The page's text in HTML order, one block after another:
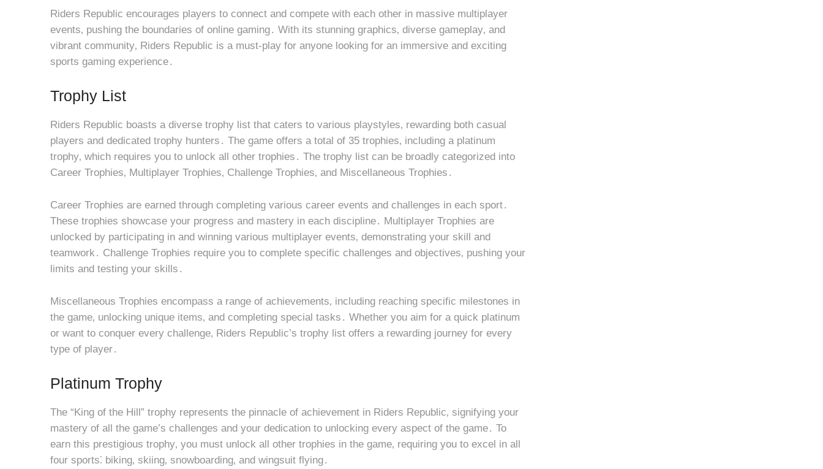
Riders Republic encourages players to connect and compete with each other in massive multiplayer
events‚ pushing the boundaries of online gaming․ With its stunning graphics‚ diverse gameplay‚ and
vibrant community‚ Riders Republic is a must-play for anyone looking for an immersive and exciting
sports gaming experience․
Trophy List
Riders Republic boasts a diverse trophy list that caters to various playstyles‚ rewarding both casual
players and dedicated trophy hunters․ The game offers a total of 35 trophies‚ including a platinum
trophy‚ which requires you to unlock all other trophies․ The trophy list can be broadly categorized into
Career Trophies‚ Multiplayer Trophies‚ Challenge Trophies‚ and Miscellaneous Trophies․
Career Trophies are earned through completing various career events and challenges in each sport․
These trophies showcase your progress and mastery in each discipline․ Multiplayer Trophies are
unlocked by participating in and winning various multiplayer events‚ demonstrating your skill and
teamwork․ Challenge Trophies require you to complete specific challenges and objectives‚ pushing your
limits and testing your skills․
Miscellaneous Trophies encompass a range of achievements‚ including reaching specific milestones in
the game‚ unlocking unique items‚ and completing special tasks․ Whether you aim for a quick platinum
or want to conquer every challenge‚ Riders Republic’s trophy list offers a rewarding journey for every
type of player․
Platinum Trophy
The “King of the Hill” trophy represents the pinnacle of achievement in Riders Republic‚ signifying your
mastery of all the game’s challenges and your dedication to unlocking every aspect of the game․ To
earn this prestigious trophy‚ you must unlock all other trophies in the game‚ requiring you to excel in all
four sports⁚ biking‚ skiing‚ snowboarding‚ and wingsuit flying․